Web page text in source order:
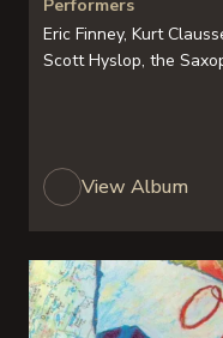
Performers
Eric Finney, Kurt
Scott Hyslop, the
View Album